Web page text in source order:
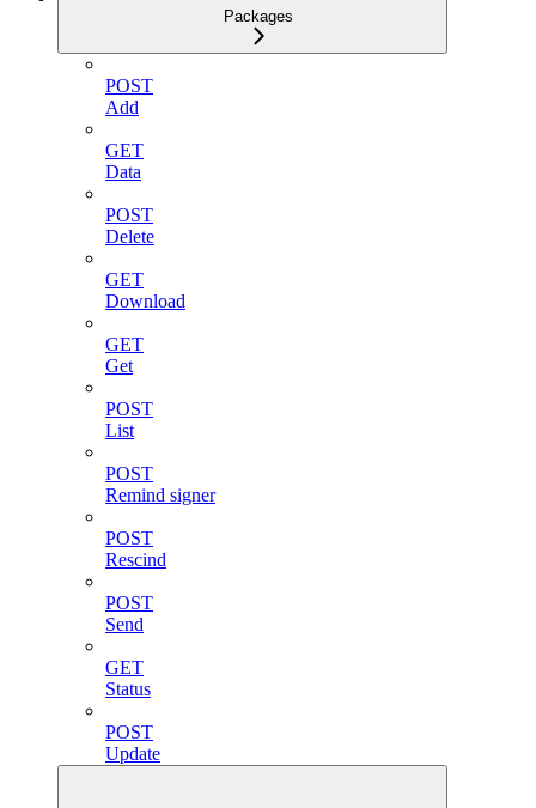
Packages
POST
Add
GET
Data
POST
Delete
GET
Download
GET
Get
POST
List
POST
Remind signer
POST
Rescind
POST
Send
GET
Status
POST
Update